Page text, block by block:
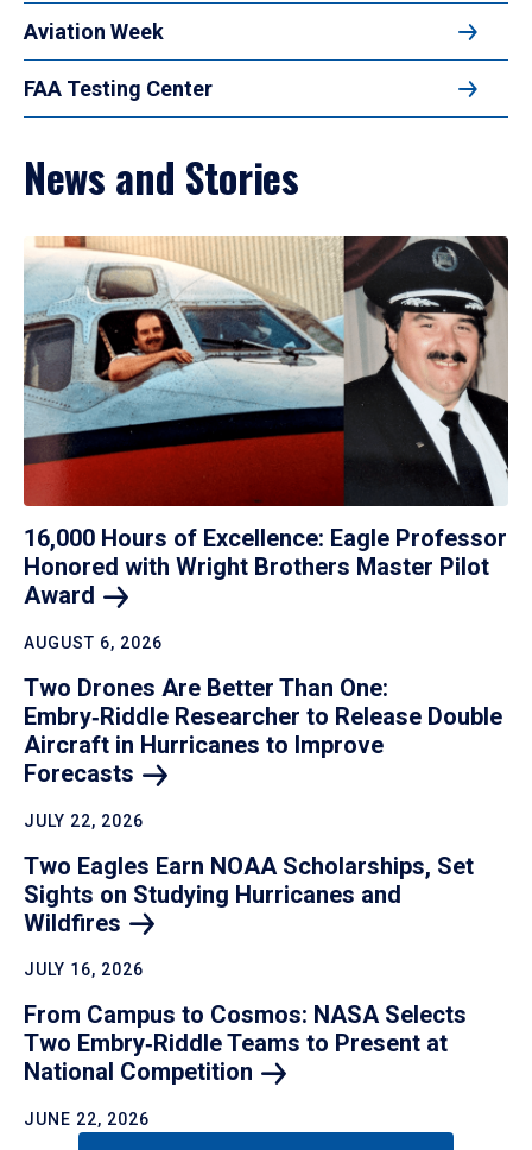
Aviation Week
FAA Testing Center
News and Stories
16,000 Hours of Excellence: Eagle Professor
Honored with Wright Brothers Master Pilot
Award
AUGUST 6, 2026
Two Drones Are Better Than One:
Embry‑Riddle Researcher to Release Double
Aircraft in Hurricanes to Improve
Forecasts
JULY 22, 2026
Two Eagles Earn NOAA Scholarships, Set
Sights on Studying Hurricanes and
Wildfires
JULY 16, 2026
From Campus to Cosmos: NASA Selects
Two Embry‑Riddle Teams to Present at
National Competition
JUNE 22, 2026